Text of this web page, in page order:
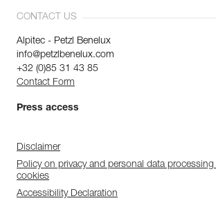
CONTACT US
Alpitec - Petzl Benelux
info@petzlbenelux.com
+32 (0)85 31 43 85
Contact Form
Press access
Disclaimer
Policy on privacy and personal data
cookies
Accessibility Declaration